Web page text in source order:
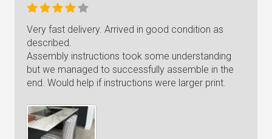
Very fast delivery. Arrived in good condition as
described.
Assembly instructions took some understanding
but we managed to successfully assemble in the
end. Would help if instructions were larger print.